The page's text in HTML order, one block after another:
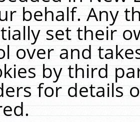
behalf. Any
set their
over and
by third
for details